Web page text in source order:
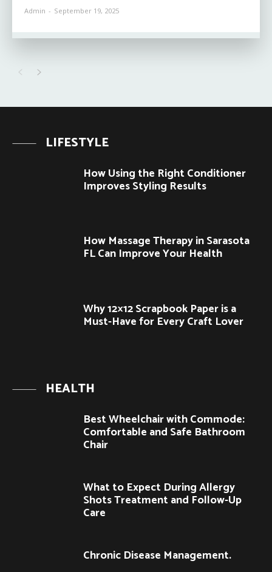
Admin - September 19, 2025
LIFESTYLE
How Using the Right Conditioner
Improves Styling Results
How Massage Therapy in Sarasota
FL Can Improve Your Health
Why 12×12 Scrapbook Paper is a
Must-Have for Every Craft Lover
HEALTH
Best Wheelchair with Commode:
Comfortable and Safe Bathroom
Chair
What to Expect During Allergy
Shots Treatment and Follow-Up
Care
Chronic Disease Management.